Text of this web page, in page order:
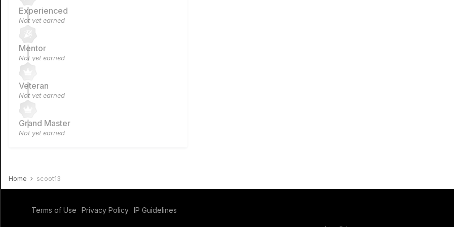
Experienced
Not yet earned
Mentor
Not yet earned
Veteran
Not yet earned
Grand Master
Not yet earned
Home scoot13
Terms of Use Privacy Policy IP Guidelines